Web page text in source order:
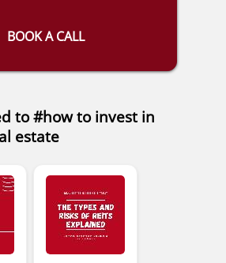
BOOK A CALL
to #how to invest in
estate